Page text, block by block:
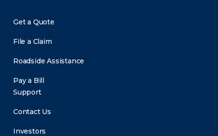
Get a Quote
File a Claim
Roadside Assistance
Pay a Bill
Support
Contact Us
Investors